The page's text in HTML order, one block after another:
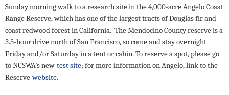
Sunday morning walk to a research site in the 4,000-acre Angelo Coast
Range Reserve, which has one of the largest tracts of Douglas fir and
coast redwood forest in California. The Mendocino County reserve is a
3.5-hour drive north of San Francisco, so come and stay overnight
Friday and/or Saturdayin a tent or cabin. To reserve a spot, please go
to NCSWA’s new test site; for more information on Angelo, link to the
Reserve website.